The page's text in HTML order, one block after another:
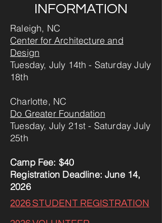
INFORMATION
Raleigh, NC
Center for Architecture and
Design
Tuesday, July 14th - Saturday July
18th
Charlotte, NC
Do Greater Foundation
Tuesday, July 21st - Saturday July
25th
Camp Fee: $40
Registration Deadline: June 14,
2026
​2026 STUDENT REGISTRATION